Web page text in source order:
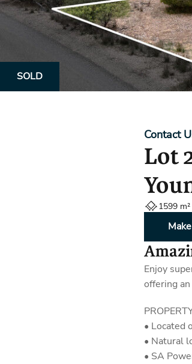
Property Alerts
How to Make An Offer
Open Inspections
SOLD
Contact
Lot
1599 m²
Enjoy
offering
• Located
• Natural
• SA